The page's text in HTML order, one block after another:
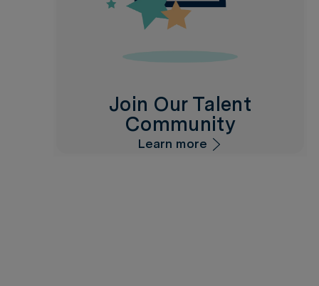
Join Our Talent
Community
Learn more